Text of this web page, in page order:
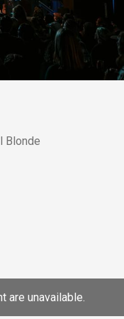
Blonde
are unavailable.